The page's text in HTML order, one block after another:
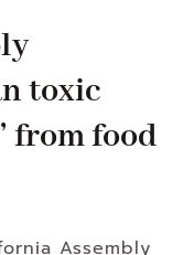
toxic
from food
Assembly